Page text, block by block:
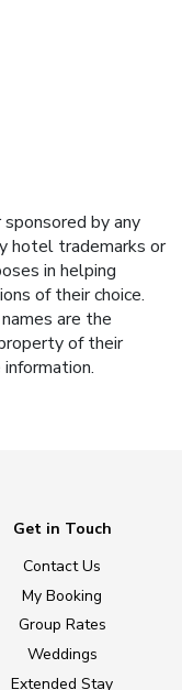
by any
hotel trademarks or
in helping
of their choice.
are the
of their
Get in Touch
Contact Us
My Booking
Group Rates
Weddings
Extended Stay